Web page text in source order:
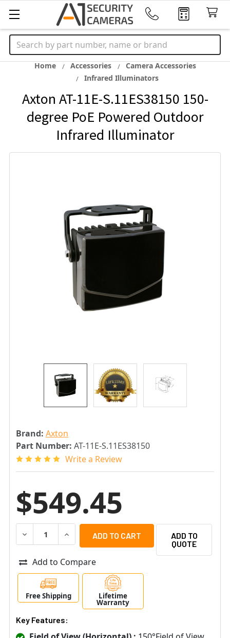
Search
Home Accessories
Camera Accessories
Infrared Illuminators
Axton AT-11E-S.11ES38150 150-
degree PoE Powered Outdoor
Infrared Illuminator
Brand: Axton
Part Number: AT-11E-S.11ES38150
Write a Review
$549.45
DECREASE QUANTITY OF AXTON AT-11E-S.11ES38150
INCREASE QUANTITY OF AXTON AT-11E-
ADD TO
QUOTE
Add to Compare
Free Shipping Lifetime
Warranty
Key Features: